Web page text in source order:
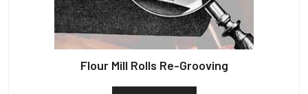
Flour Mill Rolls Re-Grooving